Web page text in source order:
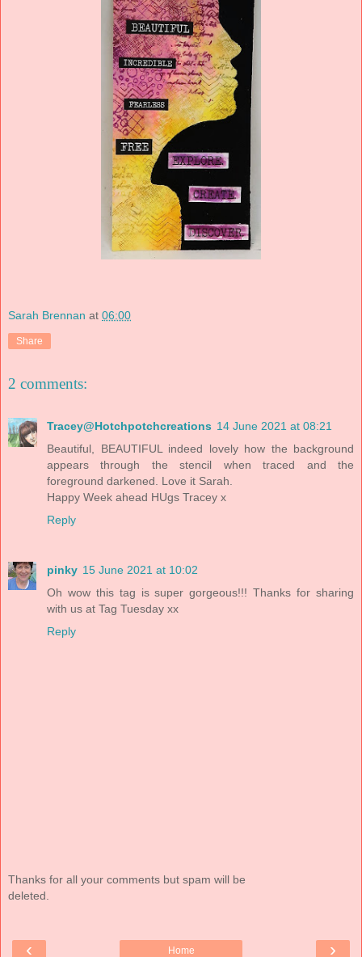
Sarah Brennan at 06:00
Share
2 comments:
Tracey@Hotchpotchcreations 14 June 2021 at 08:21
Beautiful, BEAUTIFUL indeed lovely how the background
appears through the stencil when traced and the
foreground darkened. Love it Sarah.
Happy Week ahead HUgs Tracey x
Reply
pinky 15 June 2021 at 10:02
Oh wow this tag is super gorgeous!!! Thanks for sharing
with us at Tag Tuesday xx
Reply
Thanks for all your comments but spam will be
deleted.
‹ ›
Home